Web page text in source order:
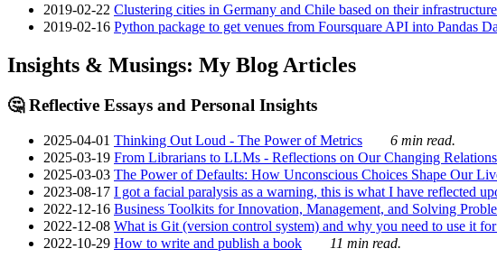
2019-02-22 Clustering cities in Germany and Chile based on their infrastructure
2019-02-16 Python package to get venues from Foursquare API into Pandas
Insights & Musings: My Blog Articles
🤔 Reflective Essays and Personal Insights
2025-04-01 Thinking Out Loud - The Power of Metrics
6 min read.
2025-03-19 From Librarians to LLMs - Reflections on Our Changing
2025-03-03 The Power of Defaults: How Unconscious Choices Shape Our
2023-08-17 I got a facial paralysis as a warning, this is what I have reflected
2022-12-16 Business Toolkits for Innovation, Management, and Solving
2022-12-08 What is Git (version control system) and why you need to use it
2022-10-29 How to write and publish a book 11 min read.